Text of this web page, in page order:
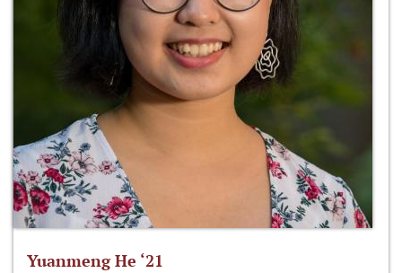
Yuanmeng He ‘21